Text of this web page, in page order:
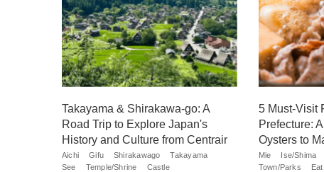
Takayama & Shirakawa-go: A
Road Trip to Explore Japan's
History and Culture from Centrair
Aichi Gifu Shirakawago
Takayama
See
Temple/Shrine
Castle
5 Must-Visit
Prefecture:
Oysters to
Mie Ise/Shima
Town/Parks
Eat